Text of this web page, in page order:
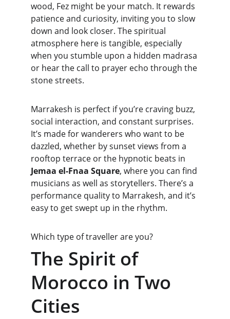
wood, Fez might be your match. It rewards
patience and curiosity, inviting you to slow
down and look closer. The spiritual
atmosphere here is tangible, especially
when you stumble upon a hidden madrasa
or hear the call to prayer echo through the
stone streets.
Marrakesh is perfect if you’re craving buzz,
social interaction, and constant surprises.
It’s made for wanderers who want to be
dazzled, whether by sunset views from a
rooftop terrace or the hypnotic beats in
Jemaa el-Fnaa Square, where you can find
musicians as well as storytellers. There’s a
performance quality to Marrakesh, and it’s
easy to get swept up in the rhythm.
Which type of traveller are you?
The Spirit of
Morocco in Two
Cities